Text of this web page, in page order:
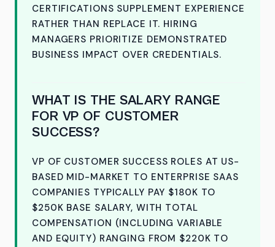
CERTIFICATIONS SUPPLEMENT EXPERIENCE
RATHER THAN REPLACE IT. HIRING
MANAGERS PRIORITIZE DEMONSTRATED
BUSINESS IMPACT OVER CREDENTIALS.
WHAT IS THE SALARY RANGE
FOR VP OF CUSTOMER
SUCCESS?
VP OF CUSTOMER SUCCESS ROLES AT US-
BASED MID-MARKET TO ENTERPRISE SAAS
COMPANIES TYPICALLY PAY $180K TO
$250K BASE SALARY, WITH TOTAL
COMPENSATION (INCLUDING VARIABLE
AND EQUITY) RANGING FROM $220K TO